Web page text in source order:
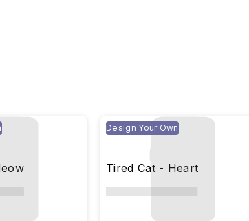
Design Your Own
Tired Cat - Heart